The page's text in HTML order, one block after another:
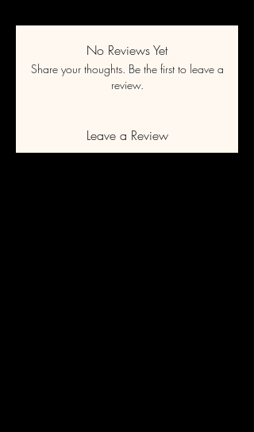
No Reviews Yet
Share your thoughts. Be the first to leave a
review.
Leave a Review